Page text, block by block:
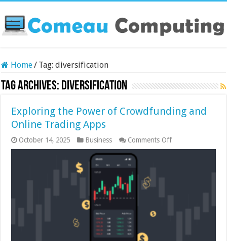
Home/ Tag:diversification
Tag Archives: diversification
Exploring the Power of Crowdfunding and
Online Trading Apps
October 14, 2025 Business Comments Offon
Exploring